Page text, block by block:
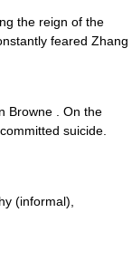
the reign of the
feared Zhang
Browne . On the
suicide.
(informal),